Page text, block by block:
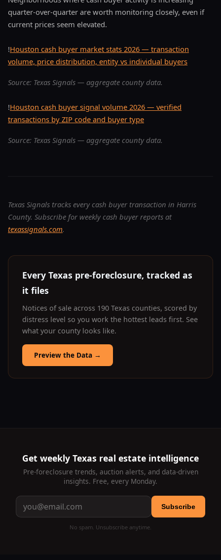
quarter-over-quarter are worth monitoring closely, even if
current prices seem elevated.
!Houston cash buyer market stats 2026 — transaction
volume, price distribution, entity vs individual buyers
Source: Texas Signals — aggregate county data.
!Houston cash buyer signal volume 2026 — verified
transactions by ZIP code and buyer type
Source: Texas Signals — aggregate county data.
Texas Signals tracks every cash buyer transaction in Harris
County. Subscribe for weekly cash buyer reports at
texassignals.com.
Every Texas pre-foreclosure, tracked as
it files
Notices of sale across 190 Texas counties, scored by
distress level so you work the hottest leads first. See
what your county looks like.
Preview the Data →
Get weekly Texas real estate intelligence
Pre-foreclosure trends, auction alerts, and data-driven
insights. Free, every Monday.
Subscribe
No spam. Unsubscribe anytime.